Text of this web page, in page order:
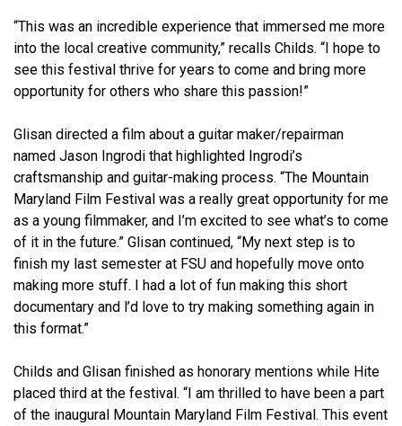
“This was an incredible experience that immersed me more
into the local creative community,” recalls Childs. “I hope to
see this festival thrive for years to come and bring more
opportunity for others who share this passion!”
Glisan directed a film about a guitar maker/repairman
named Jason Ingrodi that highlighted Ingrodi’s
craftsmanship and guitar-making process. “The Mountain
Maryland Film Festival was a really great opportunity for me
as a young filmmaker, and I’m excited to see what’s to come
of it in the future.” Glisan continued, “My next step is to
finish my last semester at FSU and hopefully move onto
making more stuff. I had a lot of fun making this short
documentary and l’d love to try making something again in
this format.”
Childs and Glisan finished as honorary mentions while Hite
placed third at the festival. “I am thrilled to have been a part
of the inaugural Mountain Maryland Film Festival. This event